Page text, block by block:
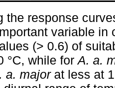
the response
variable in
(> 0.6) of
°C, while forA. a.
a. majorat less at